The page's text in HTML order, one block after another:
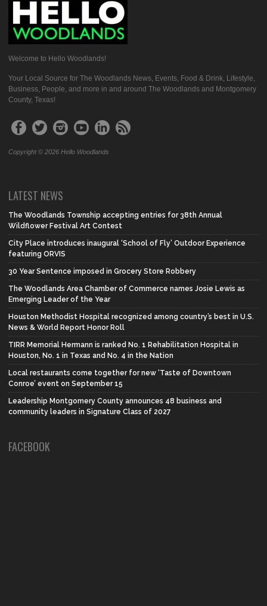
Welcome to Hello Woodlands!
Your Local Source for The Woodlands News, Events, Food & Drink, Lifestyle,
Business, People, and more in and around The Woodlands and Montgomery
County, Texas!
Copyright © 2026 Hello Woodlands
LATEST NEWS
The Woodlands Township accepting entries for 38th Annual
Wildflower Festival Art Contest
City Place introduces inaugural ‘School of Fly’ Outdoor Experience
featuring ORVIS
30 Year Sentence imposed in Grocery Store Robbery
The Woodlands Area Chamber of Commerce names Josie Lewis as
Emerging Leader of the Year
Houston Methodist Hospital recognized among country’s best in U.S.
News & World Report Honor Roll
TIRR Memorial Hermann is ranked No. 1 Rehabilitation Hospital in
Houston, No. 1 in Texas and No. 4 in the Nation
Local restaurants come together for new ‘Taste of Downtown
Conroe’ event on September 15
Leadership Montgomery County announces 48 business and
community leaders in Signature Class of 2027
FACEBOOK